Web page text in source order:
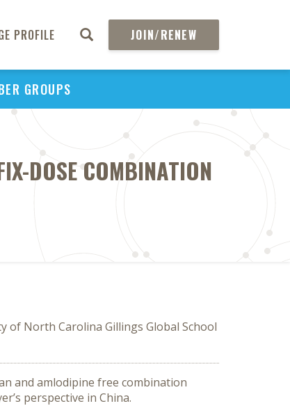
PROFILE JOIN/RENEW
GROUPS
DOSE COMBINATION
of North Carolina Gillings Global School
and amlodipine free combination
perspective in China.